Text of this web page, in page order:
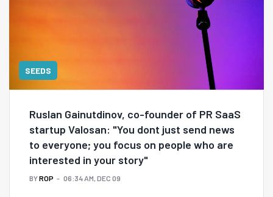
SEEDS
Ruslan Gainutdinov, co-founder of PR SaaS
startup Valosan: "You dont just send news
to everyone; you focus on people who are
interested in your story"
BYROP 06:34 AM, DEC 09